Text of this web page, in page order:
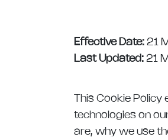
Effective Date: 21
Last Updated: 21
This Cookie Policy
technologies on
are, why we use